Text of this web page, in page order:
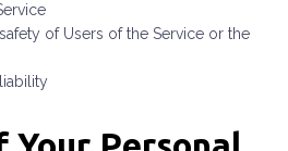
of Users of the Service or the